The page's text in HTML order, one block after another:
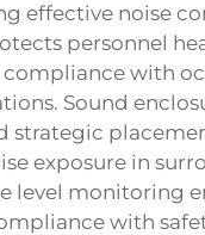
effective noise
personnel
with
Sound
strategic
exposure in
level monitoring
with